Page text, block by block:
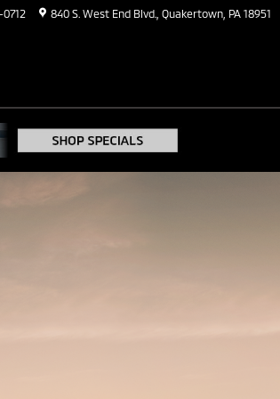
840 S. West End Blvd. Quakertown PA 18951
CONTACT